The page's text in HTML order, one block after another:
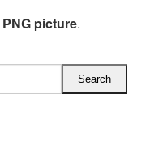
picture.